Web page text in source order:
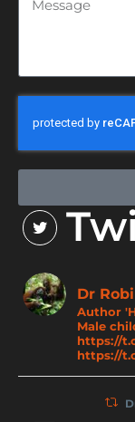
Dr
Author
Male
https://
https://